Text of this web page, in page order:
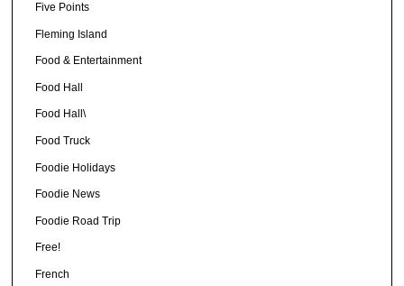
Five Points
Fleming Island
Food & Entertainment
Food Hall
Food Hall\
Food Truck
Foodie Holidays
Foodie News
Foodie Road Trip
Free!
French